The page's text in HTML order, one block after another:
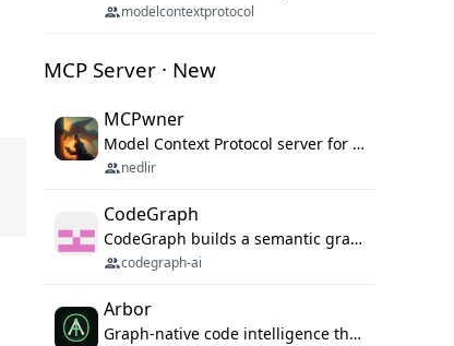
modelcontextprotocol
MCP Server · New
MCPwner
Model Context Protocol server for autonomous vulnerability discovery
nedlir
CodeGraph
CodeGraph builds a semantic graph of your codebase — functions, classes, imports, call chains — and exposes it through 42 MCP tools, 38 languages, a VS Code extension, and a persistent memory layer. AI agents get structured code understanding instead of grepping through files.
codegraph-ai
Arbor
Graph-native code intelligence that replaces embedding-based RAG with deterministic program understanding.